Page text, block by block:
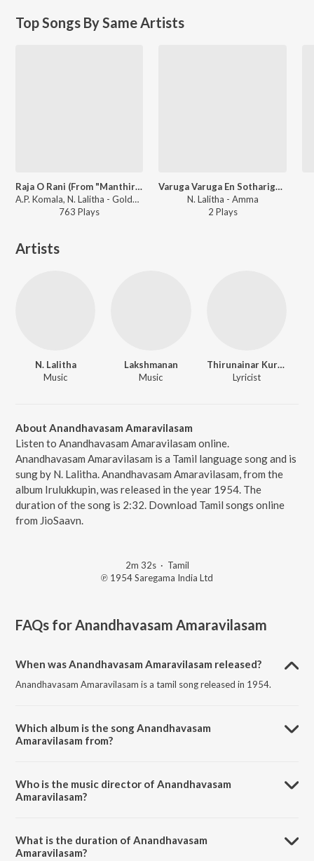
Top Songs By Same Artists
Raja O Rani (From "Manthiri Kumari")
A.P. Komala, N. Lalitha - Golden Era - A.P. Komala
763 Plays
Varuga Varuga En Sotharigaal
N. Lalitha - Amma
2 Plays
Artists
N. Lalitha
Music
Lakshmanan
Music
Thirunainar Kurichi Madhavan Nair
Lyricist
About Anandhavasam Amaravilasam
Listen to Anandhavasam Amaravilasam online.
Anandhavasam Amaravilasam is a Tamil language song and is
sung by N. Lalitha. Anandhavasam Amaravilasam, from the
album Irulukkupin, was released in the year 1954. The
duration of the song is 2:32. Download Tamil songs online
from JioSaavn.
2m 32s· Tamil
℗ 1954 Saregama India Ltd
FAQs forAnandhavasam Amaravilasam
When was Anandhavasam Amaravilasam released?
Anandhavasam Amaravilasam is a tamil song released in 1954.
Which album is the song Anandhavasam
Amaravilasam from?
Who is the music director of Anandhavasam
Amaravilasam?
What is the duration of Anandhavasam
Amaravilasam?